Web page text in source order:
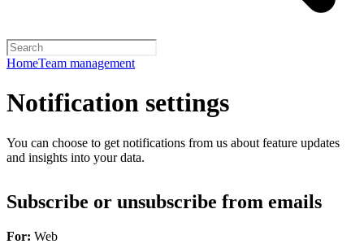
HomeTeam management
Notification settings
You can choose to get notifications from us about feature updates
and insights into your data.
Subscribe or unsubscribe from emails
For: Web